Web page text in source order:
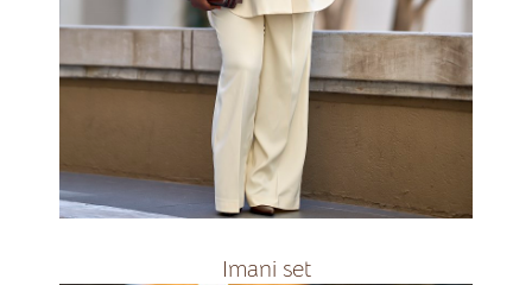
available in all
colours&amp;amp;amp;amp;nbsp;
R2400
Imani set